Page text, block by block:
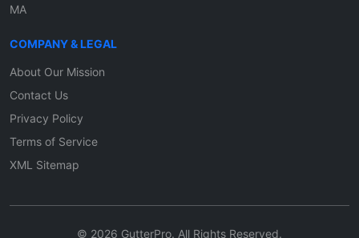
MA
COMPANY & LEGAL
About Our Mission
Contact Us
Privacy Policy
Terms of Service
XML Sitemap
© 2026 GutterPro. All Rights Reserved.